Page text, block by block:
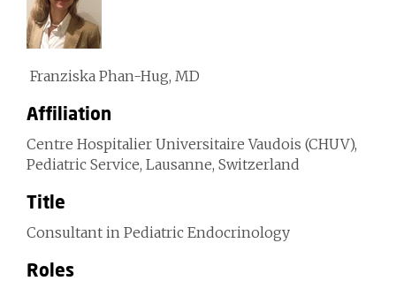
Franziska Phan-Hug, MD
Affiliation
Centre Hospitalier Universitaire Vaudois (CHUV),
Pediatric Service, Lausanne, Switzerland
Title
Consultant in Pediatric Endocrinology
Roles